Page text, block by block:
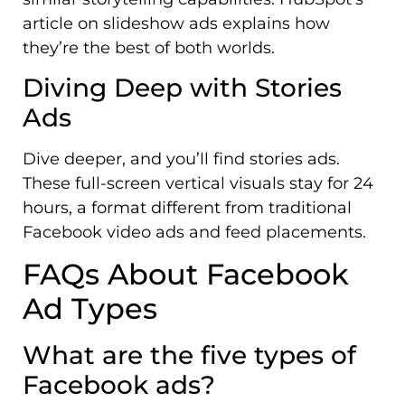
article on slideshow ads explains how
they’re the best of both worlds.
Diving Deep with Stories
Ads
Dive deeper, and you’ll find stories ads.
These full-screen vertical visuals stay for 24
hours, a format different from traditional
Facebook video ads and feed placements.
FAQs About Facebook
Ad Types
What are the five types of
Facebook ads?